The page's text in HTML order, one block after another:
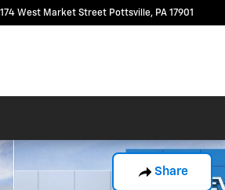
West Market Street Pottsville, PA 17901
Share